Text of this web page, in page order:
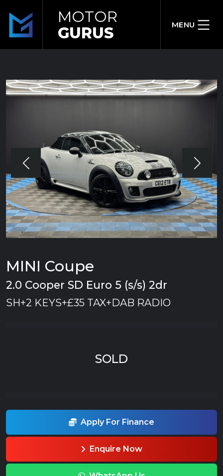
MOTOR
GURUS
MENU
MINI Coupe
2.0 Cooper SD Euro 5 (s/s) 2dr
SH+2 KEYS+£35 TAX+DAB RADIO
SOLD
Apply For Finance
Enquire Now